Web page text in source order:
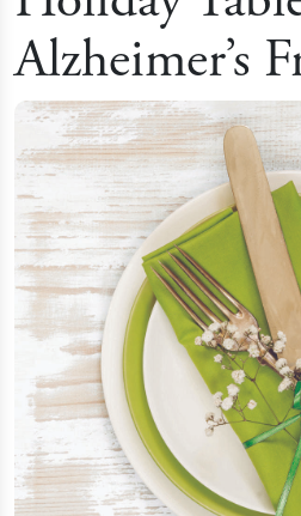
Alzheimer’s